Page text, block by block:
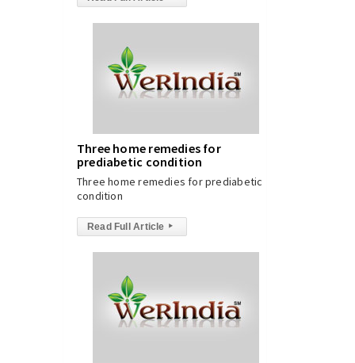
Three home remedies for
prediabetic condition
Three home remedies for prediabetic
condition
Read Full Article ▸